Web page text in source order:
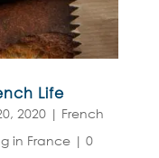
Life
2020| French
in France| 0